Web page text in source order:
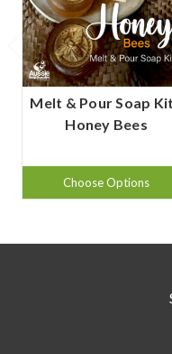
Melt & Pour Soap
Honey Bees
Choose Options